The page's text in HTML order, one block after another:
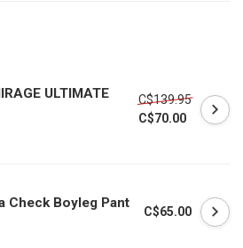
ULTIMATE
C$139.95
C$70.00
Check Boyleg Pant
C$65.00